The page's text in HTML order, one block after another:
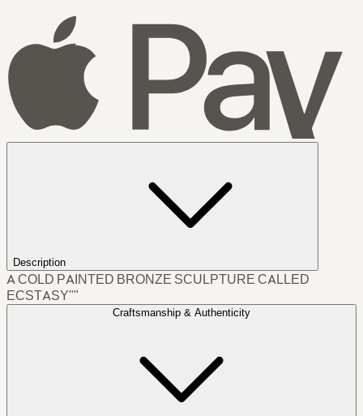
Description
A COLD PAINTED BRONZE SCULPTURE CALLED
ECSTASY""
Craftsmanship & Authenticity